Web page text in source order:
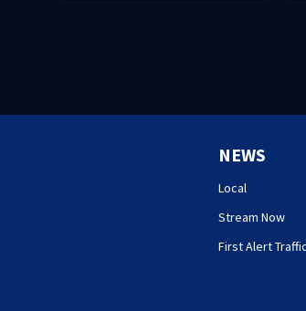
NEWS
Local
Stream Now
First Alert Traffic